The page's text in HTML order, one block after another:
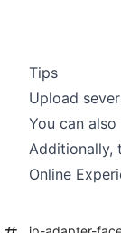
Tips
Upload
You can
Additionally,
Online